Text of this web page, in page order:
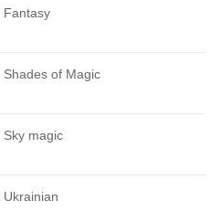
Fantasy
Shades of Magic
Sky magic
Ukrainian